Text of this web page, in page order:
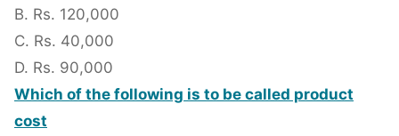
B. Rs. 120,000
C. Rs. 40,000
D. Rs. 90,000
Which of the following is to be called product
cost